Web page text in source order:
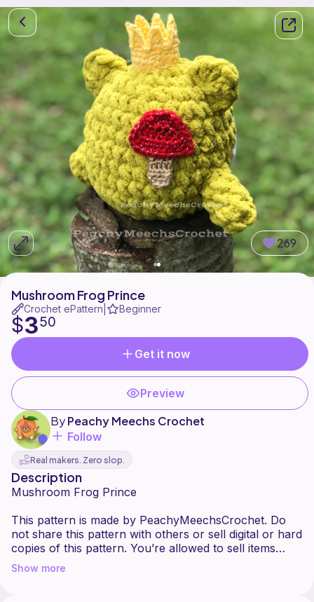
269
Mushroom Frog Prince
Crochet ePattern Beginner
$350
Get it now
Preview
ByPeachy Meechs Crochet
Follow
Real makers. Zero slop.
Description
Mushroom Frog Prince
This pattern is made by PeachyMeechsCrochet. Do
not share this pattern with others or sell digital or hard
copies of this pattern. You’re allowed to sell items
you’ve made with this pattern, please give credit when
posting online.
Show more